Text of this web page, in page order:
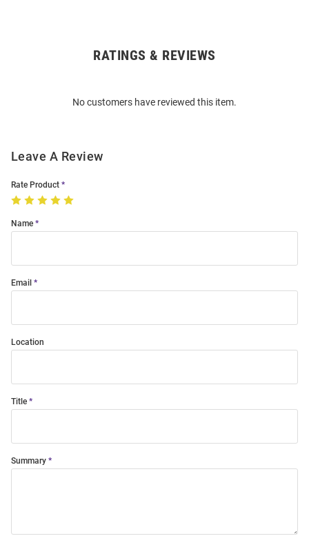
RATINGS & REVIEWS
No customers have reviewed this item.
Leave A Review
Rate Product
Name
Email
Location
Title
Summary